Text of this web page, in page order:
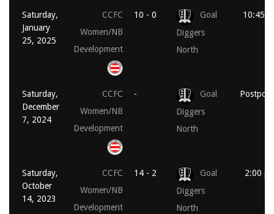
Saturday,
January
25, 2025
CCFC
Women/NB
Development
10 - 0
Goal
Diggers
North
10:45
Saturday,
December
7, 2024
CCFC
Women/NB
Development
-
Goal
Diggers
North
Saturday,
October
14, 2023
CCFC
Women/NB
Development
14 - 2
Goal
Diggers
North
2:00